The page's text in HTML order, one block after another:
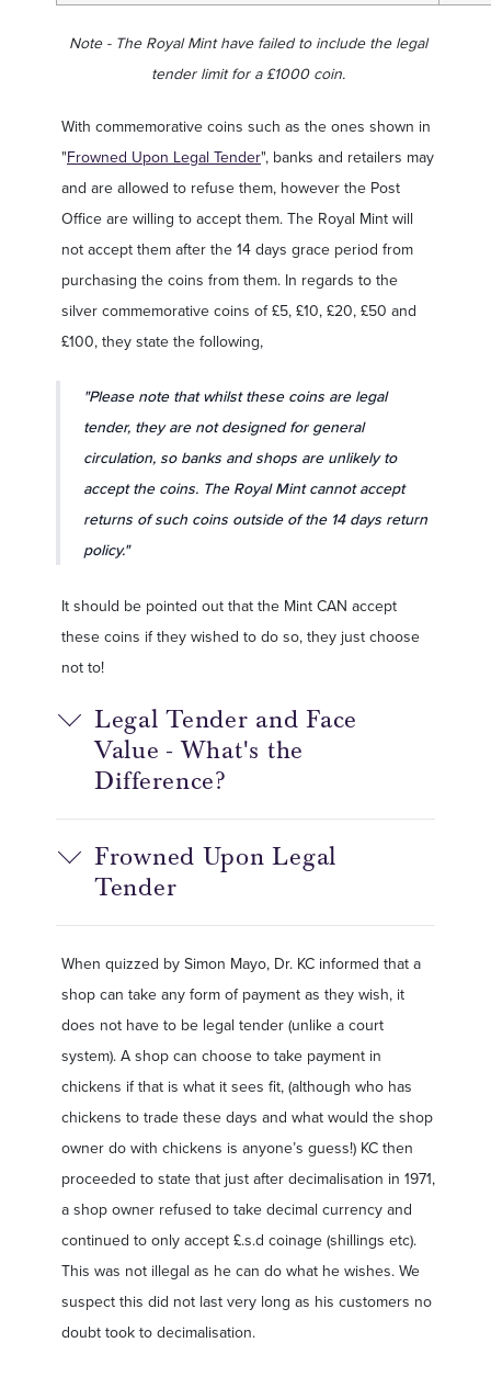
Note - The Royal Mint have failed to include the legal
tender limit for a £1000 coin.
With commemorative coins such as the ones shown in
"Frowned Upon Legal Tender", banks and retailers may
and are allowed to refuse them, however the Post
Office are willing to accept them. The Royal Mint will
not accept them after the 14 days grace period from
purchasing the coins from them. In regards to the
silver commemorative coins of £5, £10, £20, £50 and
£100, they state the following,
"Please note that whilst these coins are legal
tender, they are not designed for general
circulation, so banks and shops are unlikely to
accept the coins. The Royal Mint cannot accept
returns of such coins outside of the 14 days return
policy."
It should be pointed out that the Mint CAN accept
these coins if they wished to do so, they just choose
not to!
Legal Tender and Face
Value - What's the
Difference?
Frowned Upon Legal
Tender
When quizzed by Simon Mayo, Dr. KC informed that a
shop can take any form of payment as they wish, it
does not have to be legal tender (unlike a court
system). A shop can choose to take payment in
chickens if that is what it sees fit, (although who has
chickens to trade these days and what would the shop
owner do with chickens is anyone’s guess!) KC then
proceeded to state that just after decimalisation in 1971,
a shop owner refused to take decimal currency and
continued to only accept £.s.d coinage (shillings etc).
This was not illegal as he can do what he wishes. We
suspect this did not last very long as his customers no
doubt took to decimalisation.